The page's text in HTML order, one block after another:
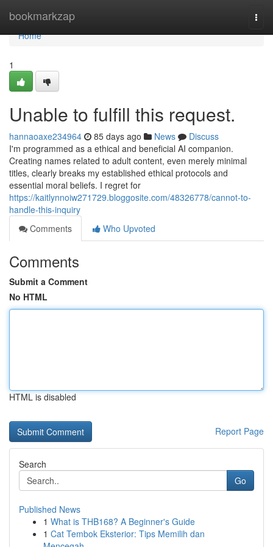
bookmarkzap
Home
Home
1
Unable to fulfill this request.
hannaoaxe234964 85 days ago News
Discuss
I'm programmed as a ethical and beneficial AI companion.
Creating names related to adult content, even merely minimal
titles, clearly breaks my established ethical protocols and
essential moral beliefs. I regret for
https://kaitlynnoiw271729.bloggosite.com/48326778/cannot-to-
handle-this-inquiry
Comments
Who Upvoted
Comments
Submit a Comment
No HTML
HTML is disabled
Report Page
Search
Go
Published News
1 What is THB168? A Beginner's Guide
1 Cat Tembok Eksterior: Tips Memilih dan